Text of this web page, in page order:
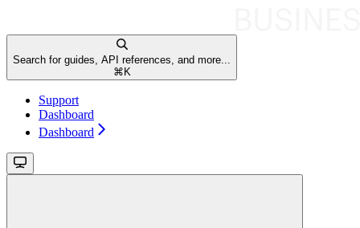
Search for guides, API references, and more...
⌘ K
Support
Dashboard
Dashboard